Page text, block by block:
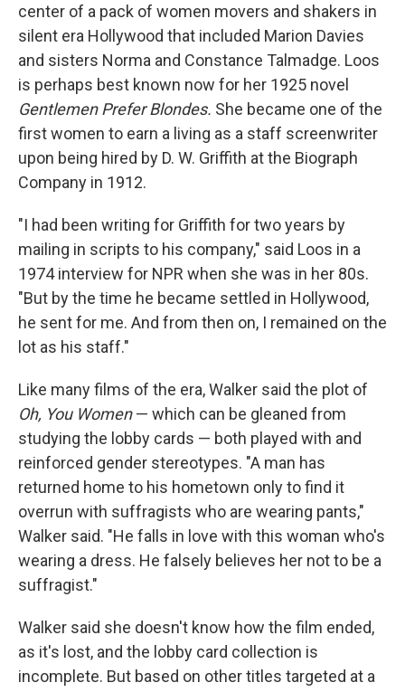
center of a pack of women movers and shakers in
silent era Hollywood that included Marion Davies
and sisters Norma and Constance Talmadge. Loos
is perhaps best known now for her 1925 novel
Gentlemen Prefer Blondes. She became one of the
first women to earn a living as a staff screenwriter
upon being hired by D. W. Griffith at the Biograph
Company in 1912.
"I had been writing for Griffith for two years by
mailing in scripts to his company," said Loos in a
1974 interview for NPR when she was in her 80s.
"But by the time he became settled in Hollywood,
he sent for me. And from then on, I remained on the
lot as his staff."
Like many films of the era, Walker said the plot of
Oh, You Women— which can be gleaned from
studying the lobby cards — both played with and
reinforced gender stereotypes. "A man has
returned home to his hometown only to find it
overrun with suffragists who are wearing pants,"
Walker said. "He falls in love with this woman who's
wearing a dress. He falsely believes her not to be a
suffragist."
Walker said she doesn't know how the film ended,
as it's lost, and the lobby card collection is
incomplete. But based on other titles targeted at a